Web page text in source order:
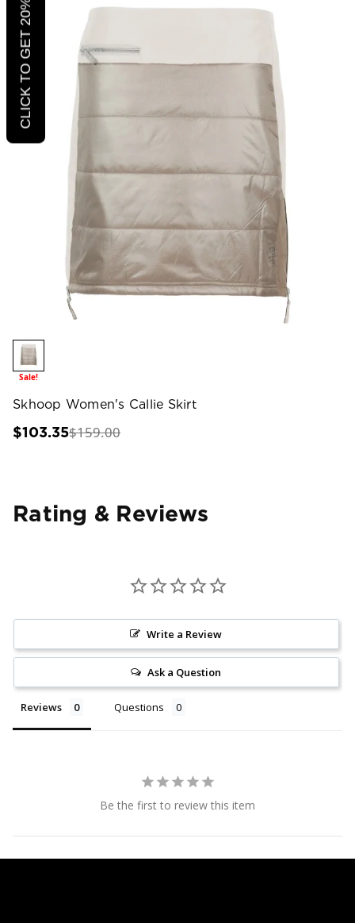
Sale!
Skhoop Women's Callie Skirt
$103.35$159.00
Rating & Reviews
Write a Review
Ask a Question
Reviews Questions
Be the first to review this item
CLICK TO GET 20% OFF